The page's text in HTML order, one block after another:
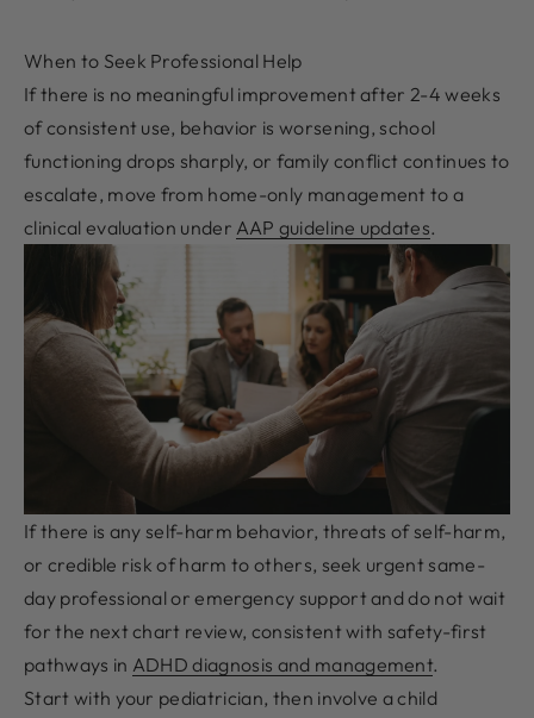
When to Seek Professional Help
If there is no meaningful improvement after 2-4 weeks
of consistent use, behavior is worsening, school
functioning drops sharply, or family conflict continues to
escalate, move from home-only management to a
clinical evaluation under AAP guideline updates.
If there is any self-harm behavior, threats of self-harm,
or credible risk of harm to others, seek urgent same-
day professional or emergency support and do not wait
for the next chart review, consistent with safety-first
pathways in ADHD diagnosis and management.
Start with your pediatrician, then involve a child